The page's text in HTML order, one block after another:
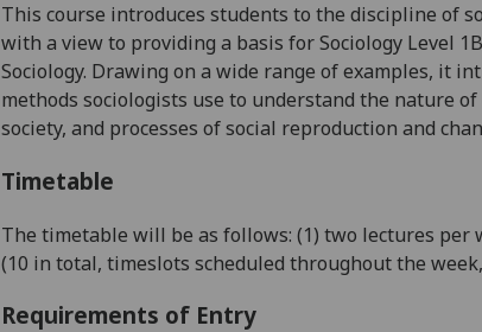
This course introduces students to the discipline of
with a view to providing a basis for Sociology Level
Sociology. Drawing on a wide range of examples, it
methods sociologists use to understand the nature
society, and processes of social reproduction and
Timetable
The timetable will be as follows: (1) two lectures per
(10 in total, timeslots scheduled throughout the
Requirements of Entry